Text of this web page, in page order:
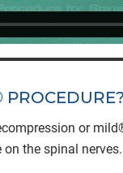
or
the spinal nerves.